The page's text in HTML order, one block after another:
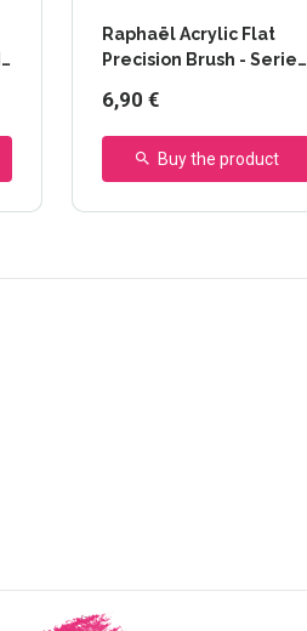
Raphaël Acrylic Flat
Precision Brush - Series
6,90 €
Buy the product